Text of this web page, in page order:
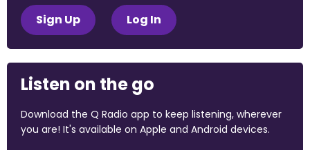
Sign Up Log In
Listen on the go
Download the Q Radio app to keep listening, wherever
you are! It's available on Apple and Android devices.